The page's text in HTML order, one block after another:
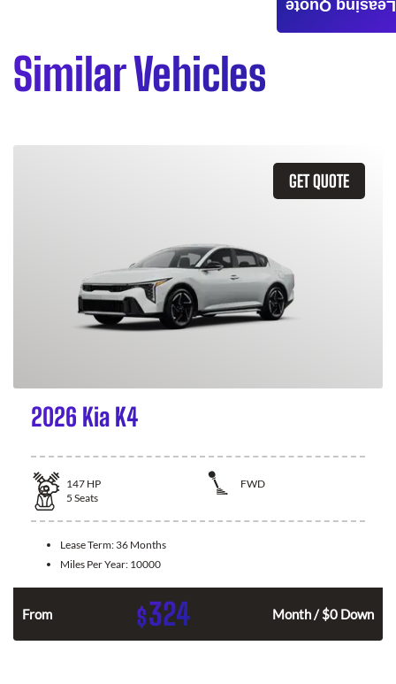
Similar Vehicles
GET QUOTE
2026 Kia K4
147 HP
FWD
5 Seats
Lease Term: 36 Months
Miles Per Year: 10000
From $324 Month / $0 Down
Leasing Quote